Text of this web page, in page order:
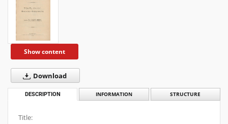
Show content
Download
DESCRIPTION INFORMATION STRUCTURE
Title: